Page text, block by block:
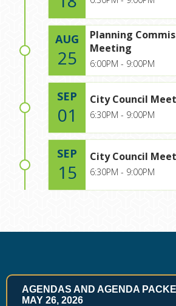
AUG
25
Planning
Meeting
6:00PM - 9:00PM
SEP
01
City Council
6:30PM - 9:00PM
SEP
15
City Council
6:30PM - 9:00PM
AGENDAS AND AGENDA
MAY 26, 2026